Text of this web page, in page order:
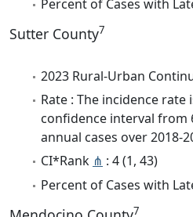
Percent of Cases with
Sutter County7
2023 Rural-Urban
Rate : The incidence rate
confidence interval from
annual cases over 2018-
CI*Rank ⋔ : 4 (1, 43)
Percent of Cases with
7